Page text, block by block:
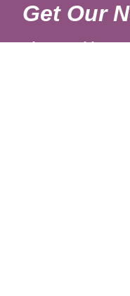
Get Our
Sign up with